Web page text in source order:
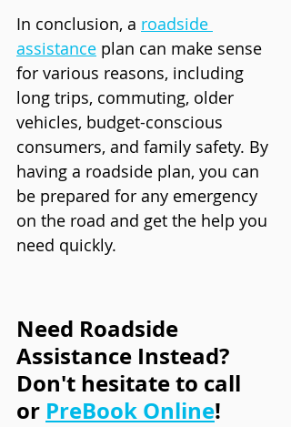
In conclusion, a roadside
assistance plan can make sense
for various reasons, including
long trips, commuting, older
vehicles, budget-conscious
consumers, and family safety. By
having a roadside plan, you can
be prepared for any emergency
on the road and get the help you
need quickly.
Need Roadside
Assistance Instead?
Don't hesitate to call
or PreBook Online!